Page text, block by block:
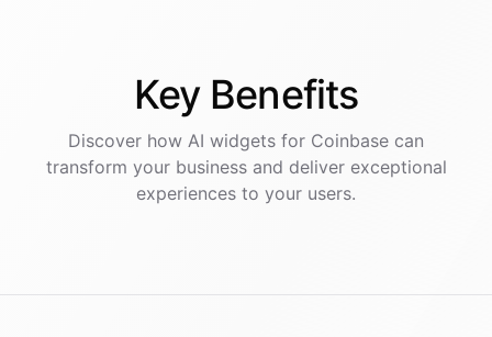
Key Benefits
Discover how AI widgets for Coinbase can
transform your business and deliver exceptional
experiences to your users.